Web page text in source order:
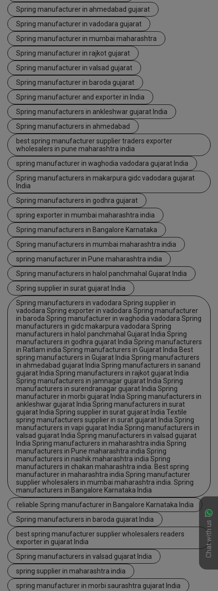
Chat with us
Spring manufacturer in ahmedabad gujarat
Spring manufacturer in vadodara gujarat
Spring manufacturer in mumbai maharashtra
Spring manufacturer in rajkot gujarat
Spring manufacturer in valsad gujarat
Spring manufacturer in baroda gujarat
Spring manufacturer and exporter in India
Spring manufacturers in ankleshwar gujarat India
Spring manufacturers in ahmedabad
best spring manufacturer supplier traders exporter
wholesalers in pune maharashtra india
spring manufacturer in waghodia vadodara gujarat India
Spring manufacturers in makarpura gidc vadodara gujarat
India
Spring manufacturers in godhra gujarat
spring exporter in mumbai maharashtra india
Spring manufacturers in Bangalore Karnataka
Spring manufacturers in mumbai maharashtra india
spring manufacturer in Pune maharashtra india
Spring manufacturers in halol panchmahal Gujarat India
Spring supplier in surat gujarat India
Spring manufacturers in vadodara Spring supplier in
vadodara Spring exporter in vadodara Spring manufacturer
in baroda Spring manufacturer in waghodia vadodara Spring
manufacturers in gidc makarpura vadodara Spring
manufacturers in halol panchmahal Gujarat India Spring
manufacturers in godhra gujarat India Spring manufacturers
in Ratlam india Spring manufacturers in Gujarat India Best
spring manufacturers in Gujarat India Spring manufacturers
in ahmedabad gujarat India Spring manufacturers in sanand
gujarat India Spring manufacturers in rajkot gujarat India
Spring manufacturers in jamnagar gujarat India Spring
manufacturers in surendranagar gujarat India Spring
manufacturer in morbi gujarat India Spring manufacturers in
ankleshwar gujarat India Spring manufacturers in surat
gujarat India Spring supplier in surat gujarat India Textile
spring manufacturers supplier in surat gujarat India Spring
manufacturers in vapi gujarat India Spring manufacturers in
valsad gujarat India Spring manufacturers in valsad gujarat
India Spring manufacturers in maharashtra india Spring
manufacturers in Pune maharashtra india Spring
manufacturers in nashik maharashtra india Spring
manufacturers in chakan maharashtra india. Best spring
manufacturer in maharashtra india Spring manufacturer
supplier wholesalers in mumbai maharashtra india. Spring
manufacturers in Bangalore Karnataka India
reliable Spring manufacturer in Bangalore Karnataka India
Spring manufacturers in baroda gujarat India
best spring manufacturer supplier wholesalers readers
exporter in gujarat India
Spring manufacturers in valsad gujarat India
spring supplier in maharashtra india
spring manufacturer in morbi saurashtra gujarat India